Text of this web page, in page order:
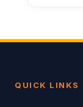
QUICK LINKS